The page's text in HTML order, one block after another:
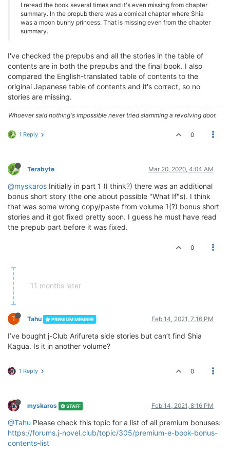
I reread the book several times and it's even missing from chapter
summary. In the prepub there was a comical chapter where Shia
was a moon bunny princess. That is missing even from the chapter
summary.
I've checked the prepubs and all the stories in the table of
contents are in both the prepubs and the final book. I also
compared the English-translated table of contents to the
original Japanese table of contents and it's correct, so no
stories are missing.
Whoever said nothing's impossible never tried slamming a revolving door.
1 Reply 0
Terabyte Mar 20, 2020, 4:04 AM
@myskaros Initially in part 1 (I think?) there was an additional
bonus short story (the one about possible "What If"s). I think
that was some wrong copy/paste from volume 1(?) bonus short
stories and it got fixed pretty soon. I guess he must have read
the prepub part before it was fixed.
0
11 months later
T Tahu PREMIUM MEMBER Feb 14, 2021, 7:16 PM
I’ve bought j-Club Arifureta side stories but can’t find Shia
Kagua. Is it in another volume?
1 Reply 0
myskaros STAFF Feb 14, 2021, 8:16 PM
@Tahu Please check this topic for a list of all premium bonuses:
https://forums.j-novel.club/topic/305/premium-e-book-bonus-
contents-list